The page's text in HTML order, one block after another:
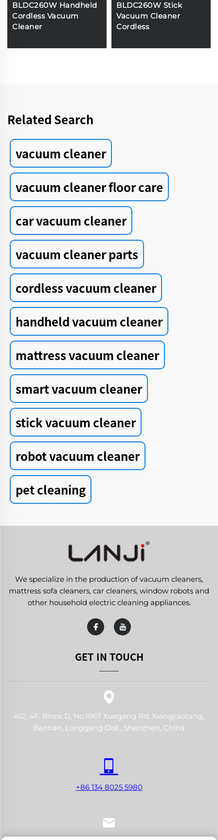
BLDC260W Handheld
Cordless Vacuum
Cleaner
BLDC260W Stick
Vacuum Cleaner
Cordless
Related Search
vacuum cleaner
vacuum cleaner floor care
car vacuum cleaner
vacuum cleaner parts
cordless vacuum cleaner
handheld vacuum cleaner
mattress vacuum cleaner
smart vacuum cleaner
stick vacuum cleaner
robot vacuum cleaner
pet cleaning
We specialize in the production of vacuum cleaners,
mattress sofa cleaners, car cleaners, window robots and
other household electric cleaning appliances.
GET IN TOUCH
412, 4F, Block D, No.1067 Xuegang Rd, Xiangjiaotang,
Bantian, Longgang Dist., Shenzhen, China
+86 134 8025 5980